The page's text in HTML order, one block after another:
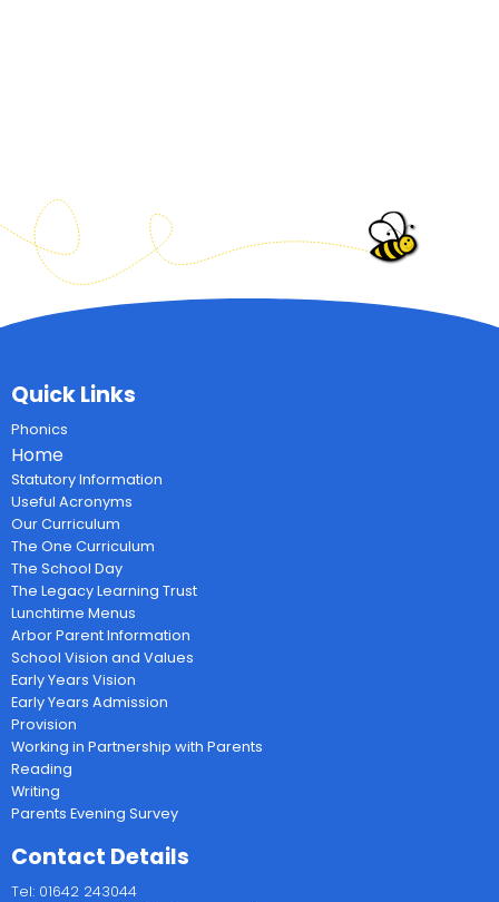
Quick Links
Phonics
Home
Statutory Information
Useful Acronyms
Our Curriculum
The One Curriculum
The School Day
The Legacy Learning Trust
Lunchtime Menus
Arbor Parent Information
School Vision and Values
Early Years Vision
Early Years Admission
Provision
Working in Partnership with Parents
Reading
Writing
Parents Evening Survey
Contact Details
Tel: 01642 243044